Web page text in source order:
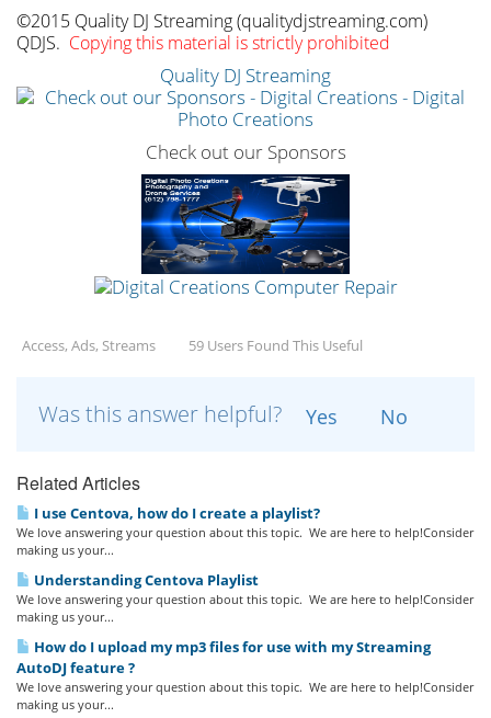
©2015 Quality DJ Streaming (qualitydjstreaming.com)
QDJS. Copying this material is strictly prohibited
Quality DJ Streaming
Check out our Sponsors
Access, Ads, Streams 59 Users Found This Useful
Was this answer helpful? Yes No
Related Articles
I use Centova, how do I create a playlist?
We love answering your question about this topic. We are here to help!Consider
making us your...
Understanding Centova Playlist
We love answering your question about this topic. We are here to help!Consider
making us your...
How do I upload my mp3 files for use with my Streaming
AutoDJ feature ?
We love answering your question about this topic. We are here to help!Consider
making us your...